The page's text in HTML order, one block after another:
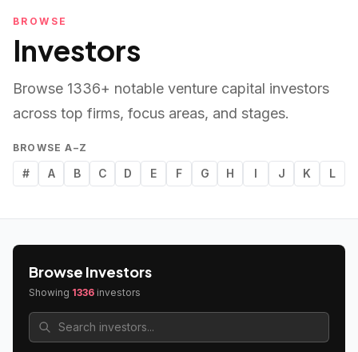
BROWSE
Investors
Browse 1336+ notable venture capital investors
across top firms, focus areas, and stages.
BROWSE A–Z
# A B C D E F G H I J K L
Browse Investors
Showing 1336 investors